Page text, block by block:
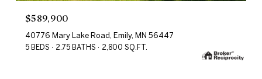
$589,900
40776 Mary Lake Road, Emily, MN 56447
5 BEDS 2.75 BATHS 2,800 SQ.FT.